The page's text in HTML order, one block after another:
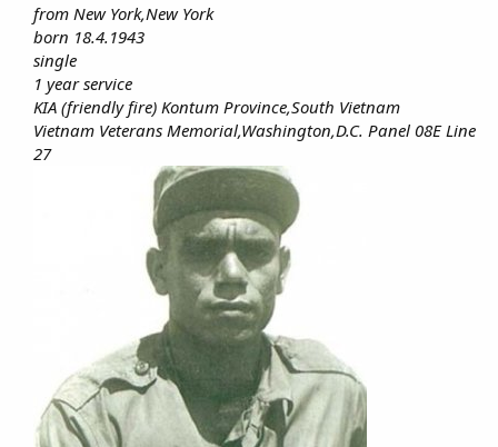
from New York,New York
born 18.4.1943
single
1 year service
KIA (friendly fire) Kontum Province,South Vietnam
Vietnam Veterans Memorial,Washington,D.C. Panel 08E Line
27